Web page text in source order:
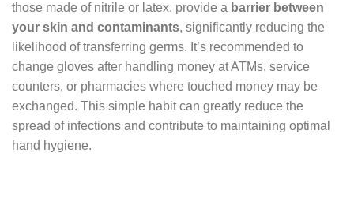
those made of nitrile or latex, provide a barrier between
your skin and contaminants, significantly reducing the
likelihood of transferring germs. It’s recommended to
change gloves after handling money at ATMs, service
counters, or pharmacies where touched money may be
exchanged. This simple habit can greatly reduce the
spread of infections and contribute to maintaining optimal
hand hygiene.